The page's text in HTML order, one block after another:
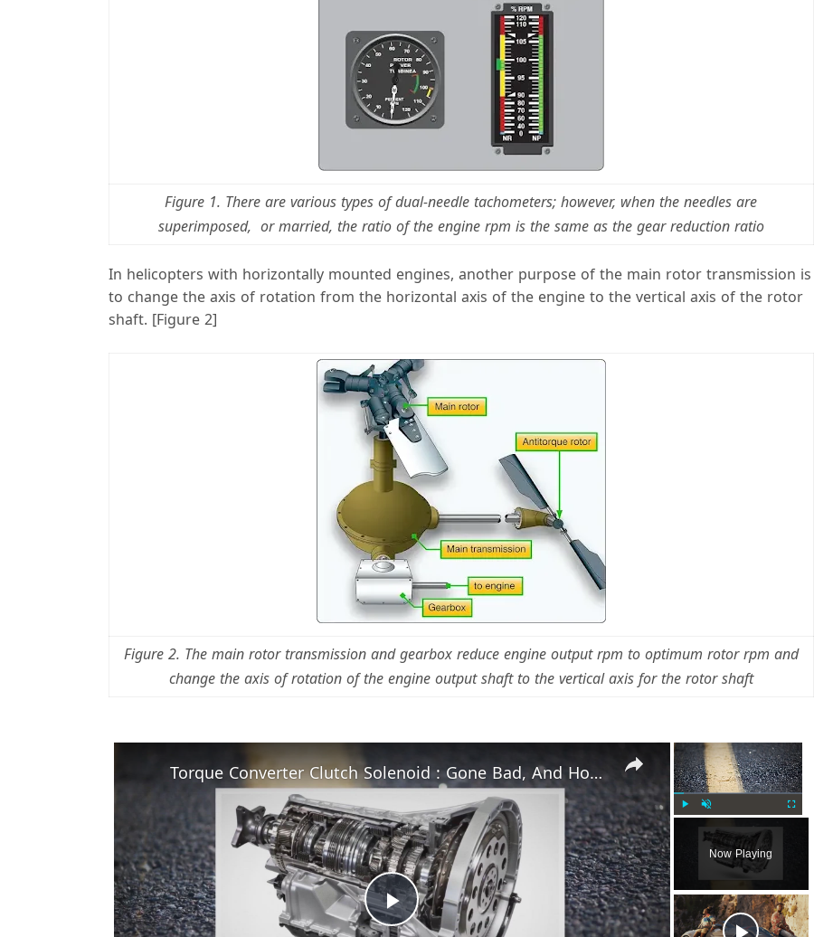
Figure 1. There are various types of dual-needle tachometers; however, when the needles are
superimposed, or married, the ratio of the engine rpm is the same as the gear reduction ratio
In helicopters with horizontally mounted engines, another purpose of the main rotor transmission is
to change the axis of rotation from the horizontal axis of the engine to the vertical axis of the rotor
shaft. [Figure 2]
Figure 2. The main rotor transmission and gearbox reduce engine output rpm to optimum rotor rpm and
change the axis of rotation of the engine output shaft to the vertical axis for the rotor shaft
×
Now Playing
P
Torque Converter Clutch Solenoid : Gone Bad, And How To Fix It?